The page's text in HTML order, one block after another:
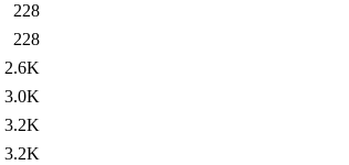
228
228
2.6K
3.0K
3.2K
3.2K